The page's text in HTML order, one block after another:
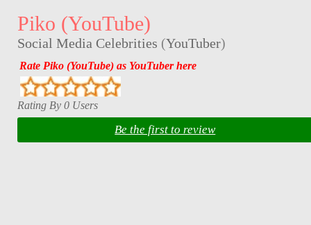
Piko (YouTube)
Social Media Celebrities (YouTuber)
Rate Piko (YouTube) as YouTuber here
Rating By 0 Users
Be the first to review